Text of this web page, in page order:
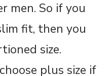
men. So if you
fit, then you
size.
plus size if